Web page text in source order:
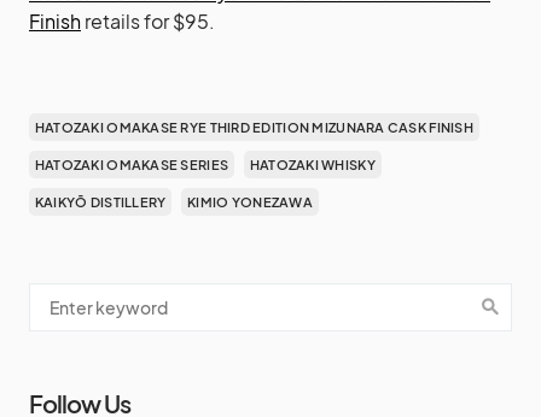
Finishretails for $95.
HATOZAKI OMAKASE RYE THIRD EDITION MIZUNARA CASK FINISH
HATOZAKI OMAKASE SERIES HATOZAKI WHISKY
KAIKYŌ DISTILLERY KIMIO YONEZAWA
Follow Us